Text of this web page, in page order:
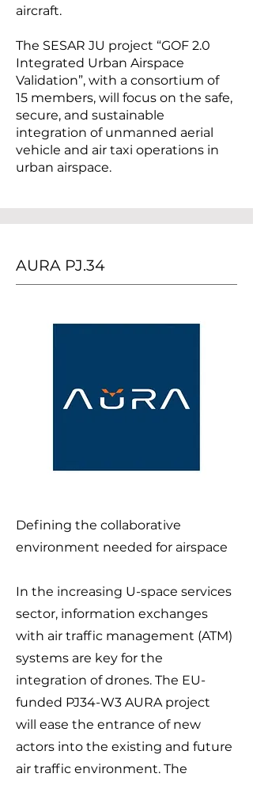
aircraft.
The SESAR JU project “GOF 2.0
Integrated Urban Airspace
Validation”, with a consortium of
15 members, will focus on the safe,
secure, and sustainable
integration of unmanned aerial
vehicle and air taxi operations in
urban airspace.
AURA PJ.34
Defining the collaborative
environment needed for airspace
In the increasing U-space services
sector, information exchanges
with air traffic management (ATM)
systems are key for the
integration of drones. The EU-
funded PJ34-W3 AURA project
will ease the entrance of new
actors into the existing and future
air traffic environment. The